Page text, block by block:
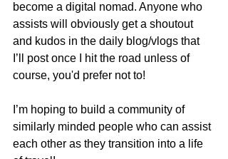
become a digital nomad. Anyone who
assists will obviously get a shoutout
and kudos in the daily blog/vlogs that
I’ll post once I hit the road unless of
course, you'd prefer not to!
I’m hoping to build a community of
similarly minded people who can assist
each other as they transition into a life